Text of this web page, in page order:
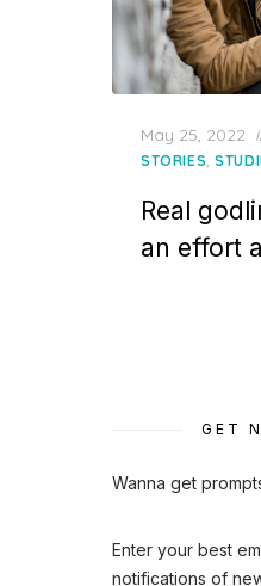
Posted
on
May 25, 2022
STORIES,
Real
an effort
GET
Wanna get
Enter your best
notifications of